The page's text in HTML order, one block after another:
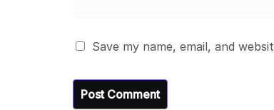
Save my name, email, and